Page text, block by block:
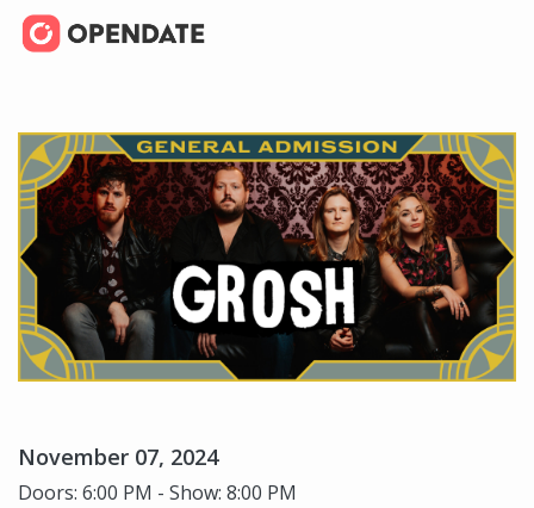
November 07, 2024
Doors: 6:00 PM - Show: 8:00 PM